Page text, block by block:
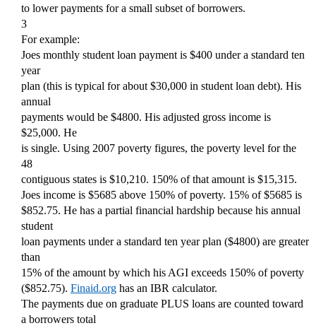
to lower payments for a small subset of borrowers.
3
For example:
Joes monthly student loan payment is $400 under a standard ten
year
plan (this is typical for about $30,000 in student loan debt). His
annual
payments would be $4800. His adjusted gross income is
$25,000. He
is single. Using 2007 poverty figures, the poverty level for the
48
contiguous states is $10,210. 150% of that amount is $15,315.
Joes income is $5685 above 150% of poverty. 15% of $5685 is
$852.75. He has a partial financial hardship because his annual
student
loan payments under a standard ten year plan ($4800) are greater
than
15% of the amount by which his AGI exceeds 150% of poverty
($852.75). Finaid.org has an IBR calculator.
The payments due on graduate PLUS loans are counted toward
a borrowers total